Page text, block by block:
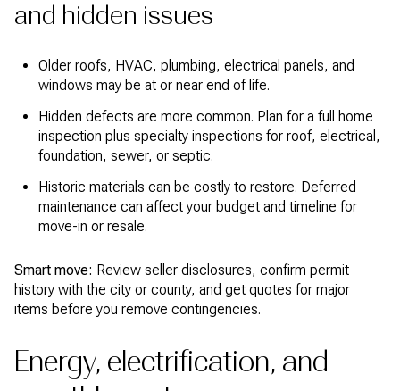
and hidden issues
Older roofs, HVAC, plumbing, electrical panels, and
windows may be at or near end of life.
Hidden defects are more common. Plan for a full home
inspection plus specialty inspections for roof, electrical,
foundation, sewer, or septic.
Historic materials can be costly to restore. Deferred
maintenance can affect your budget and timeline for
move-in or resale.
Smart move: Review seller disclosures, confirm permit
history with the city or county, and get quotes for major
items before you remove contingencies.
Energy, electrification, and